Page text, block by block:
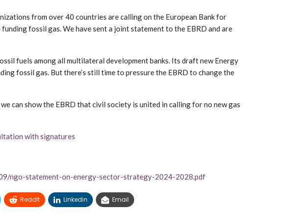
from over 40 countries are calling on the European Bank for
fossil gas. We have sent a joint statement to the EBRD and are
fuels among all multilateral development banks. Its draft new Energy
fossil gas. But there’s still time to pressure the EBRD to change the
can show the EBRD that civil society is united in calling for no new gas
with signatures
ngo-statement-on-energy-sector-strategy-2024-2028.pdf
ReddIt Linkedin Email